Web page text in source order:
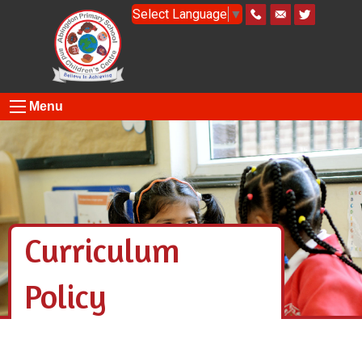
Select Language ▼
Menu
Curriculum
Policy